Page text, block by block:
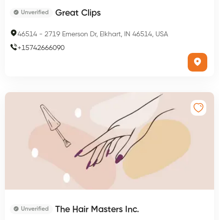
Unverified Great Clips
46514 - 2719 Emerson Dr, Elkhart, IN 46514, USA
+15742666090
Unverified The Hair Masters Inc.